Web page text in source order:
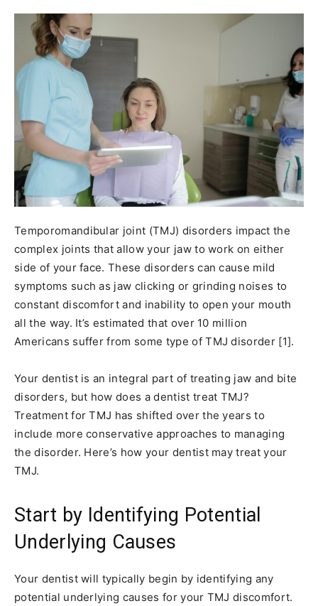
Temporomandibular joint (TMJ) disorders impact the
complex joints that allow your jaw to work on either
side of your face. These disorders can cause mild
symptoms such as jaw clicking or grinding noises to
constant discomfort and inability to open your mouth
all the way. It’s estimated that over 10 million
Americans suffer from some type of TMJ disorder [1].
Your dentist is an integral part of treating jaw and bite
disorders, but how does a dentist treat TMJ?
Treatment for TMJ has shifted over the years to
include more conservative approaches to managing
the disorder. Here’s how your dentist may treat your
TMJ.
Start by Identifying Potential
Underlying Causes
Your dentist will typically begin by identifying any
potential underlying causes for your TMJ discomfort.